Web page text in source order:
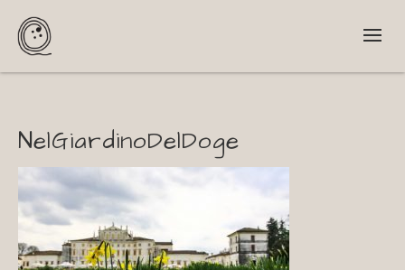
NelGiardinoDelDoge